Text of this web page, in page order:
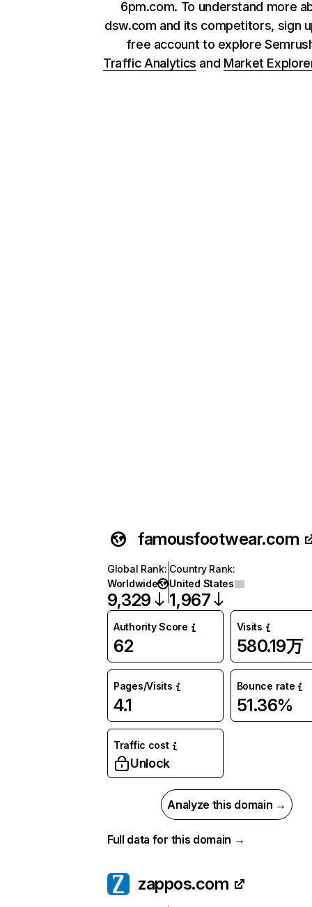
6pm.com. To understand more
dsw.com and its competitors, sign
free account to explore
Traffic Analytics and Market
famousfootwear.com
Global Rank:
Worldwide
9,329
Country Rank:
United States
1,967
Authority Score
62
Visits
580.19万
Pages/Visits
4.1
Bounce rate
51.36%
Traffic cost
Unlock
Analyze this domain →
Full data for this domain →
zappos.com